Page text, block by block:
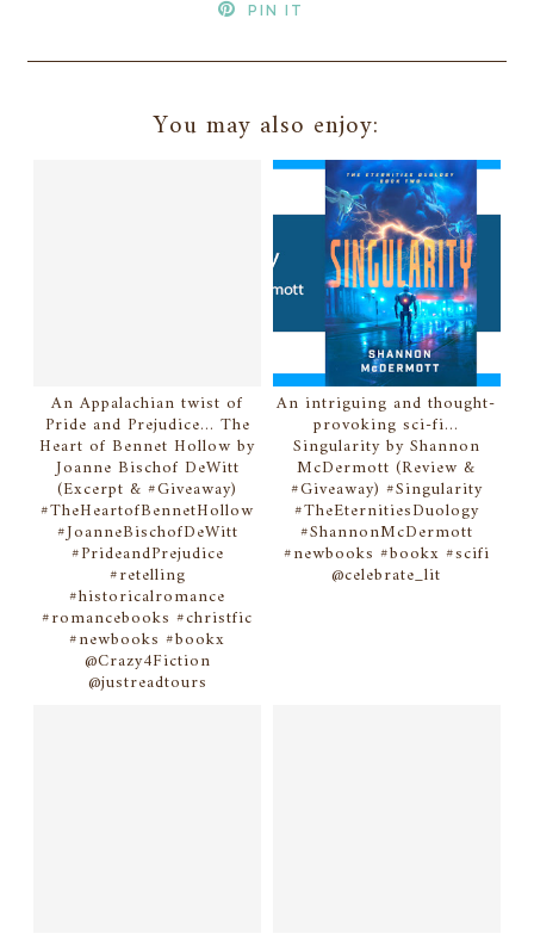
PIN IT
You may also enjoy:
An Appalachian twist of
Pride and Prejudice... The
Heart of Bennet Hollow by
Joanne Bischof DeWitt
(Excerpt & #Giveaway)
#TheHeartofBennetHollow
#JoanneBischofDeWitt
#PrideandPrejudice
#retelling
#historicalromance
#romancebooks #christfic
#newbooks #bookx
@Crazy4Fiction
@justreadtours
An intriguing and thought-
provoking sci-fi...
Singularity by Shannon
McDermott (Review &
#Giveaway) #Singularity
#TheEternitiesDuology
#ShannonMcDermott
#newbooks #bookx #scifi
@celebrate_lit